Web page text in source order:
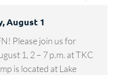
August 1
Please join us for
1, 2 – 7 p.m. at TKC
is located at Lake